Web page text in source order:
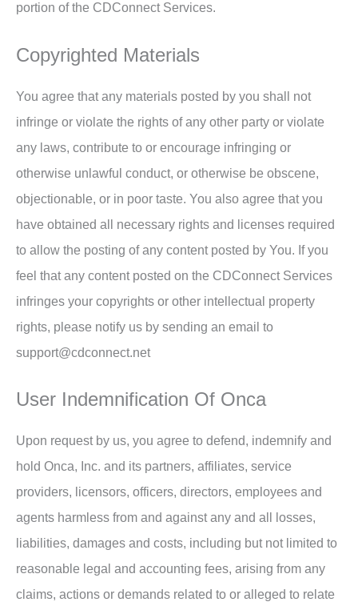
portion of the CDConnect Services.
Copyrighted Materials
You agree that any materials posted by you shall not
infringe or violate the rights of any other party or violate
any laws, contribute to or encourage infringing or
otherwise unlawful conduct, or otherwise be obscene,
objectionable, or in poor taste. You also agree that you
have obtained all necessary rights and licenses required
to allow the posting of any content posted by You. If you
feel that any content posted on the CDConnect Services
infringes your copyrights or other intellectual property
rights, please notify us by sending an email to
support@cdconnect.net
User Indemnification Of Onca
Upon request by us, you agree to defend, indemnify and
hold Onca, Inc. and its partners, affiliates, service
providers, licensors, officers, directors, employees and
agents harmless from and against any and all losses,
liabilities, damages and costs, including but not limited to
reasonable legal and accounting fees, arising from any
claims, actions or demands related to or alleged to relate